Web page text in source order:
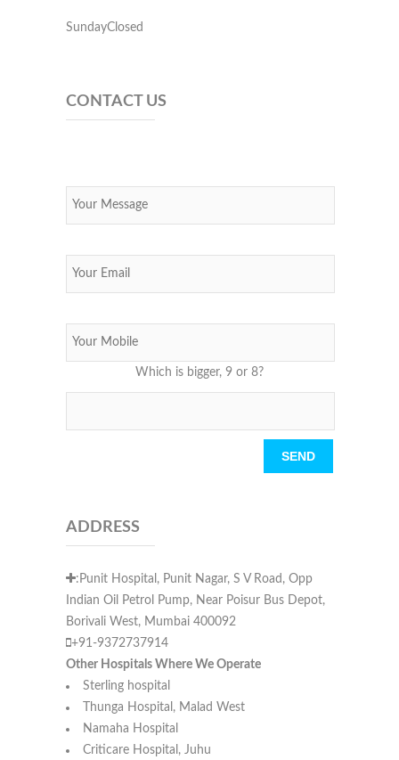
SundayClosed
CONTACT US
Which is bigger, 9 or 8?
Please leave this field empty.
ADDRESS
:Punit Hospital, Punit Nagar, S V Road, Opp
Indian Oil Petrol Pump, Near Poisur Bus Depot,
Borivali West, Mumbai 400092
+91-9372737914
Other Hospitals Where We Operate
Sterling hospital
Thunga Hospital, Malad West
Namaha Hospital
Criticare Hospital, Juhu